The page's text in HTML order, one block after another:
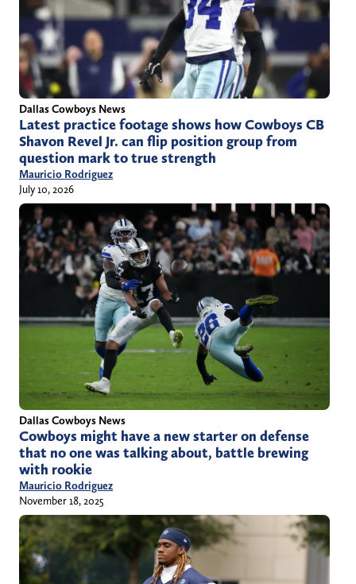
Dallas Cowboys News
Latest practice footage shows how Cowboys CB
Shavon Revel Jr. can flip position group from
question mark to true strength
Mauricio Rodriguez
July 10, 2026
Dallas Cowboys News
Cowboys might have a new starter on defense
that no one was talking about, battle brewing
with rookie
Mauricio Rodriguez
November 18, 2025